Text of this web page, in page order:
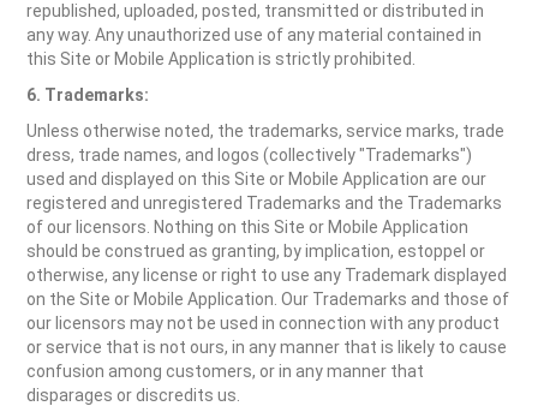
republished, uploaded, posted, transmitted or distributed in
any way. Any unauthorized use of any material contained in
this Site or Mobile Application is strictly prohibited.
6. Trademarks:
Unless otherwise noted, the trademarks, service marks, trade
dress, trade names, and logos (collectively "Trademarks")
used and displayed on this Site or Mobile Application are our
registered and unregistered Trademarks and the Trademarks
of our licensors. Nothing on this Site or Mobile Application
should be construed as granting, by implication, estoppel or
otherwise, any license or right to use any Trademark displayed
on the Site or Mobile Application. Our Trademarks and those of
our licensors may not be used in connection with any product
or service that is not ours, in any manner that is likely to cause
confusion among customers, or in any manner that
disparages or discredits us.